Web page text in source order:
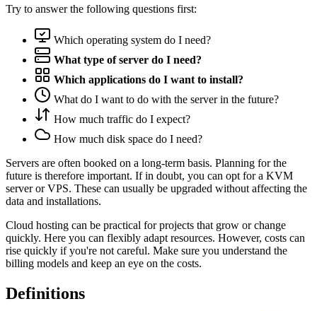
Try to answer the following questions first:
Which operating system do I need?
What type of server do I need?
Which applications do I want to install?
What do I want to do with the server in the future?
How much traffic do I expect?
How much disk space do I need?
Servers are often booked on a long-term basis. Planning for the
future is therefore important. If in doubt, you can opt for a KVM
server or VPS. These can usually be upgraded without affecting the
data and installations.
Cloud hosting can be practical for projects that grow or change
quickly. Here you can flexibly adapt resources. However, costs can
rise quickly if you're not careful. Make sure you understand the
billing models and keep an eye on the costs.
Definitions